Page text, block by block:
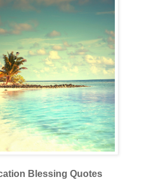
Blessing Quotes